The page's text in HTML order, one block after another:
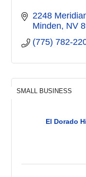
2248
Minden NV
(775) 782-
El Dorado
SMALL BUSINESS